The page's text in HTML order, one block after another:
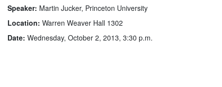
Speaker: Martin Jucker, Princeton University
Location: Warren Weaver Hall 1302
Date: Wednesday, October 2, 2013, 3:30 p.m.